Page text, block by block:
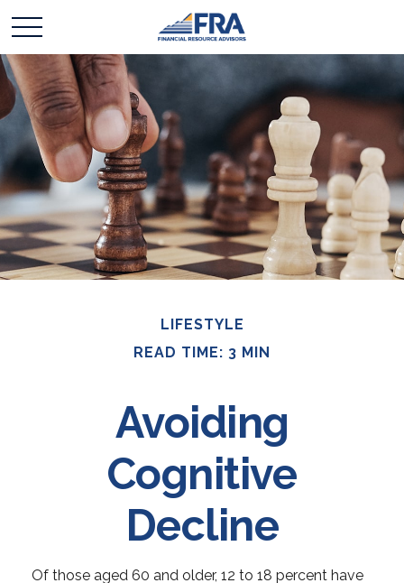
LIFESTYLE
READ TIME: 3 MIN
Avoiding
Cognitive
Decline
Of those aged 60 and older, 12 to 18 percent have